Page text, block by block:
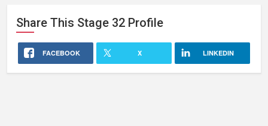
Share This Stage 32 Profile
FACEBOOK X LINKEDIN